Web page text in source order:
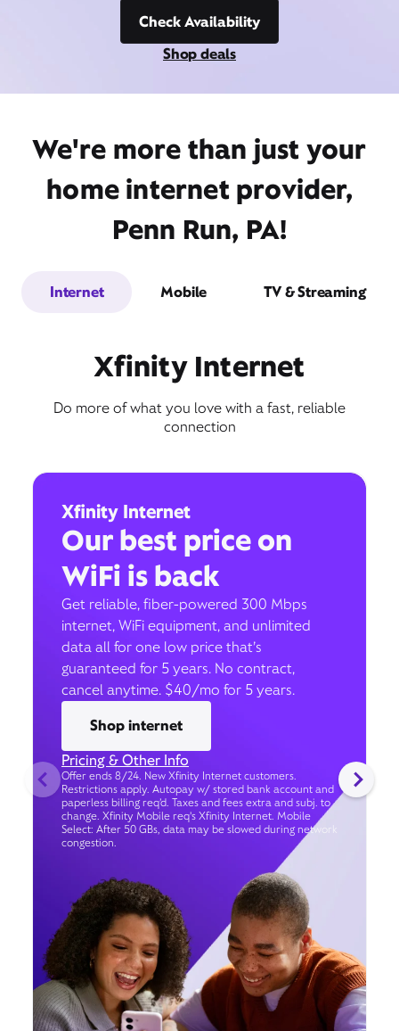
Check Availability
Shop deals
We're more than just your
home internet provider,
Penn Run, PA!
Internet Mobile TV & Streaming
Xfinity Internet
Do more of what you love with a fast, reliable
connection
Xfinity Internet
Our best price on
WiFi is back
Get reliable, fiber-powered 300 Mbps
internet, WiFi equipment, and unlimited
data all for one low price that’s
guaranteed for 5 years. No contract,
cancel anytime. $40/mo for 5 years.
Shop internet
Pricing & Other Info
Offer ends 8/24. New Xfinity Internet customers.
Restrictions apply. Autopay w/ stored bank account and
paperless billing req’d. Taxes and fees extra and subj. to
change. Xfinity Mobile req's Xfinity Internet. Mobile
Select: After 50 GBs, data may be slowed during network
congestion.